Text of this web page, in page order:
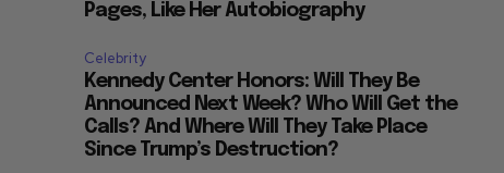
Pages, Like Her Autobiography
Celebrity
Kennedy Center Honors: Will They Be
Announced Next Week? Who Will Get the
Calls? And Where Will They Take Place
Since Trump’s Destruction?